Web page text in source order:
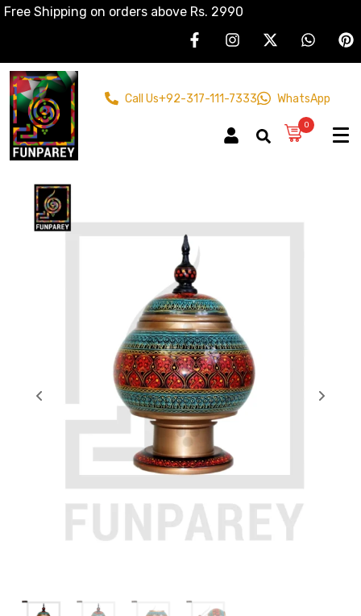
Free Shipping on orders above Rs. 2990
Call Us+92-317-111-7333 WhatsApp
0